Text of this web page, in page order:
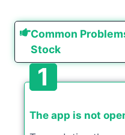
Common
Stock
1
The app is not